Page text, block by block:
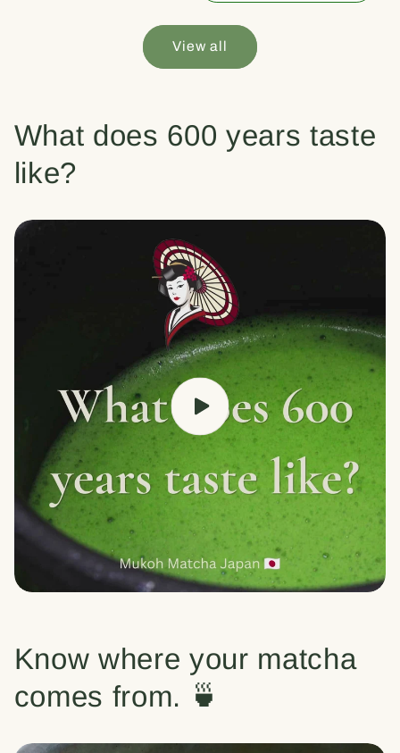
View all
What does 600 years taste
like?
Know where your matcha
comes from. 🍵